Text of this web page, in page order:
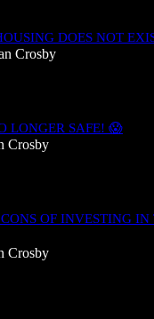
DOES NOT
Crosby
LONGER SAFE! 😱
Crosby
OF INVESTING IN
Crosby